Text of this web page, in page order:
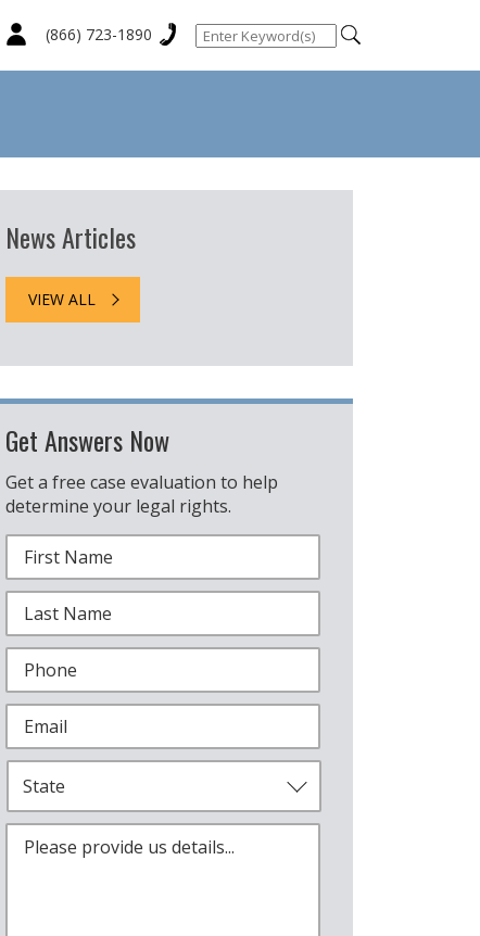
(866) 723-1890
News Articles
VIEW ALL
Get Answers Now
Get a free case evaluation to help
determine your legal rights.